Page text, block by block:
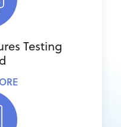
Testing